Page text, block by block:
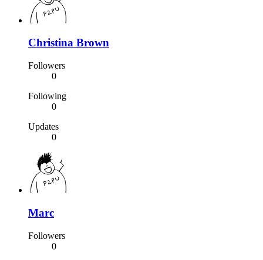
Christina Brown
Followers
0
Following
0
Updates
0
Marc
Followers
0